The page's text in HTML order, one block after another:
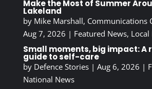
Make the Most of Summer
Lakeland
by Mike Marshall, Communications
Aug 7, 2026 | Featured News, Local
Small moments, big impact: A
guide to self-care
by Defence Stories| Aug 6, 2026 |
National News